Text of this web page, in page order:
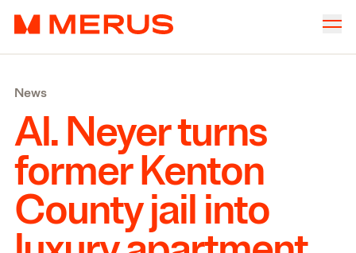
Merus
Offices
Properties
Culture
News
Investors
News
Al. Neyer turns
former Kenton
County jail into